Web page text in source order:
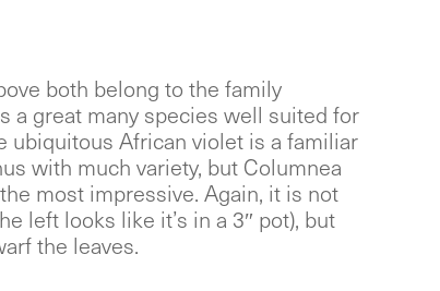
both belong to the family
a great many species well suited for
ubiquitous African violet is a familiar
with much variety, but Columnea
most impressive. Again, it is not
left looks like it’s in a 3″ pot), but
the leaves.